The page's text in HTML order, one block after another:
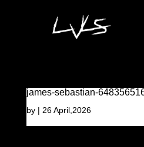
james-sebastian-
by | 26 April,2026